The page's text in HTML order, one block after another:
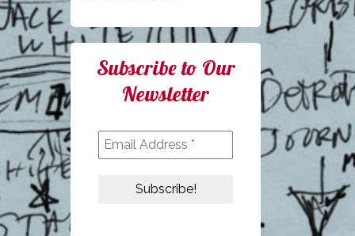
Subscribe to Our
Newsletter